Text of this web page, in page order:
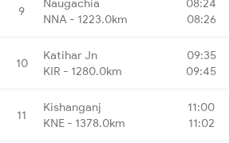
9
NNA - 1223.0km
08:26
10
Katihar Jn
KIR - 1280.0km
09:35
09:45
11
Kishanganj
KNE - 1378.0km
11:00
11:02